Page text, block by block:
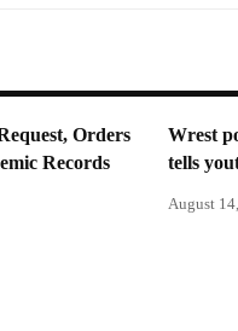
Orders
Records
Wrest
tells
August